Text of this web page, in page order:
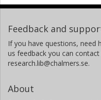
California Institute of
W.V. Snyder
California Institute of
P.C. Stek
Feedback and
If you have questions, need
us feedback you can
research.lib@chalmers.se.
About